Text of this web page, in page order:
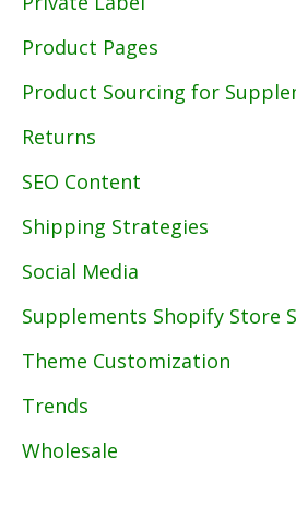
Product Pages
Product Sourcing for
Returns
SEO Content
Shipping Strategies
Social Media
Supplements Shopify Store
Theme Customization
Trends
Wholesale